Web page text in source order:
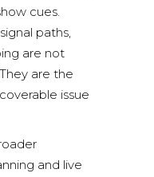
cues.
paths,
are not
are the
issue
and live